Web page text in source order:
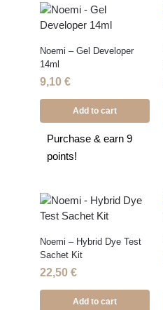
Noemi – Gel Developer
14ml
9,10 €
Add to cart
Purchase & earn 9
points!
Noemi – Hybrid Dye Test
Sachet Kit
22,50 €
Add to cart